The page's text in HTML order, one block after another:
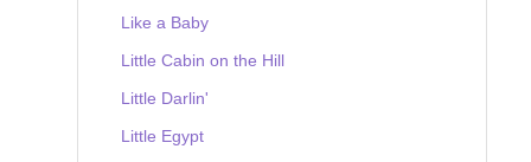
Like a Baby
Little Cabin on the Hill
Little Darlin'
Little Egypt